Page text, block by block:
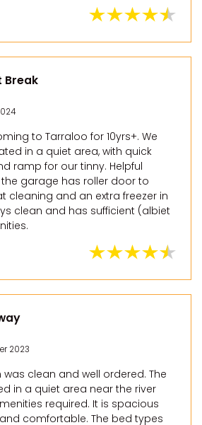
Break
to Tarraloo for 10yrs+. We
in a quiet area, with quick
ramp for our tinny. Helpful
garage has roller door to
cleaning and an extra freezer in
clean and has sufficient (albiet
2023
clean and well ordered. The
in a quiet area near the river
required. It is spacious
comfortable. The bed types